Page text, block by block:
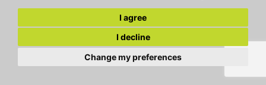
I agree
I decline
Change my preferences